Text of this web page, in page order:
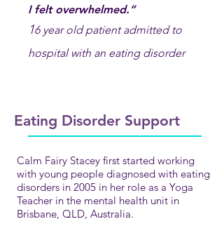
I felt overwhelmed.”
16 year old patient admitted to
hospital with an eating disorder
Eating Disorder Support
Calm Fairy Stacey first started working
with young people diagnosed with eating
disorders in 2005 in her role as a Yoga
Teacher in the mental health unit in
Brisbane, QLD, Australia.